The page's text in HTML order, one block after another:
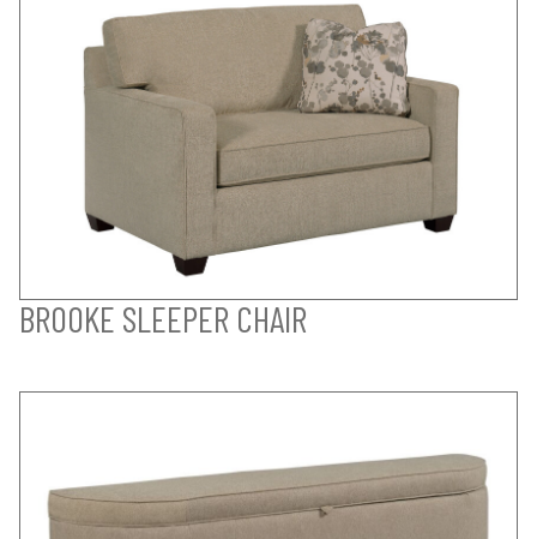
BROOKE SLEEPER CHAIR